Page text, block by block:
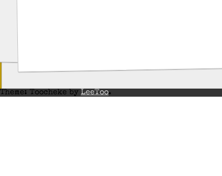
Theme: Toocheke by LeeToo.